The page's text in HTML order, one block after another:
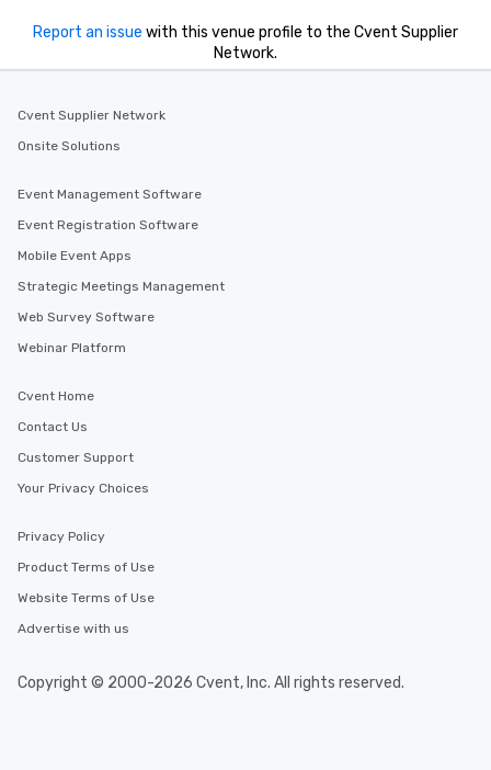
Report an issue with this venue profile to the Cvent Supplier
Network.
Cvent Supplier Network
Onsite Solutions
Event Management Software
Event Registration Software
Mobile Event Apps
Strategic Meetings Management
Web Survey Software
Webinar Platform
Cvent Home
Contact Us
Customer Support
Your Privacy Choices
Privacy Policy
Product Terms of Use
Website Terms of Use
Advertise with us
Copyright © 2000-2026 Cvent, Inc. All rights reserved.